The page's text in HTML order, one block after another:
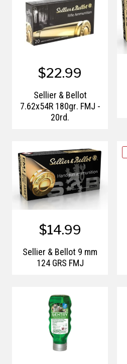
$22.99
Sellier & Bellot
7.62x54R 180gr. FMJ -
20rd.
$14.99
Sellier & Bellot 9 mm
124 GRS FMJ